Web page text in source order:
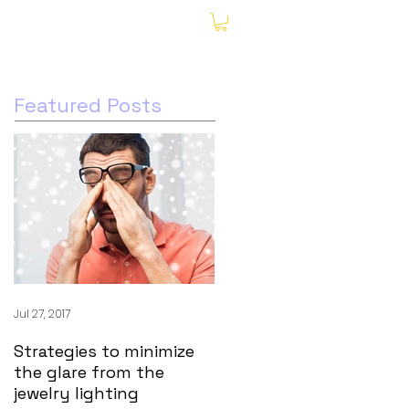
Featured Posts
Strategies to minimize
the glare from the
jewelry lighting
Jul 27, 2017